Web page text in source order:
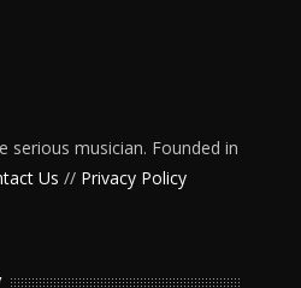
serious musician. Founded in
Us // Privacy Policy